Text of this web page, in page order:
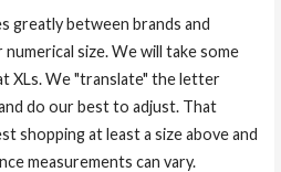
greatly between brands and
size. We will take some
XLs. We "translate" the letter
do our best to adjust. That
shopping at least a size above and
measurements can vary.